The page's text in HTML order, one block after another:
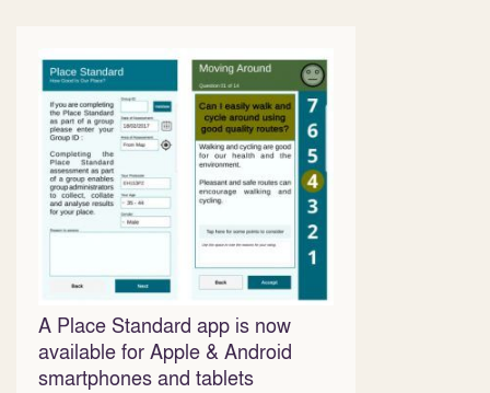
A Place Standard app is now
available for Apple & Android
smartphones and tablets